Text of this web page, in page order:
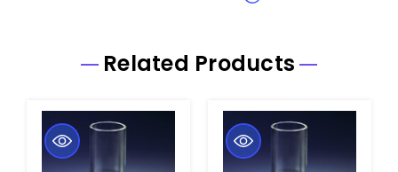
Related Products